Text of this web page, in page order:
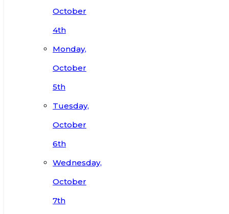
October
4th
Monday,
October
5th
Tuesday,
October
6th
Wednesday,
October
7th